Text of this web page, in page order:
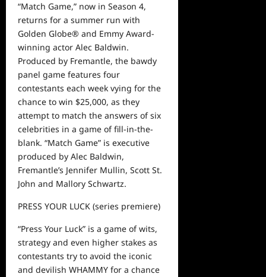
“Match Game,” now in Season 4,
returns for a summer run with
Golden Globe® and Emmy Award-
winning actor Alec Baldwin.
Produced by Fremantle, the bawdy
panel game features four
contestants each week vying for the
chance to win $25,000, as they
attempt to match the answers of six
celebrities in a game of fill-in-the-
blank. “Match Game” is executive
produced by Alec Baldwin,
Fremantle’s Jennifer Mullin, Scott St.
John and Mallory Schwartz.
PRESS YOUR LUCK (series premiere)
“Press Your Luck” is a game of wits,
strategy and even higher stakes as
contestants try to avoid the iconic
and devilish WHAMMY for a chance